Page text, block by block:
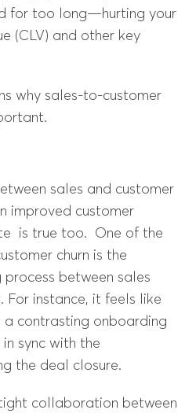
for too long—hurting your
(CLV) and other key
why sales-to-customer
sales and customer
improved customer
is true too. One of the
churn is the
between sales
For instance, it feels like
a contrasting onboarding
sync with the
the deal closure.
collaboration between